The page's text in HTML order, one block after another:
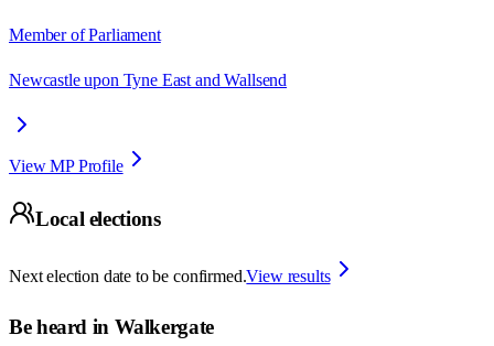
Member of Parliament
Newcastle upon Tyne East and Wallsend
View MP Profile
Local elections
Next election date to be confirmed.View results
Be heard in Walkergate